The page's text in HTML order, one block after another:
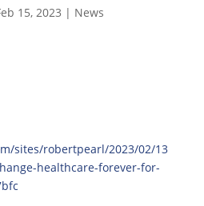
15, 2023 | News
sites/robertpearl/2023/02/13
healthcare-forever-for-